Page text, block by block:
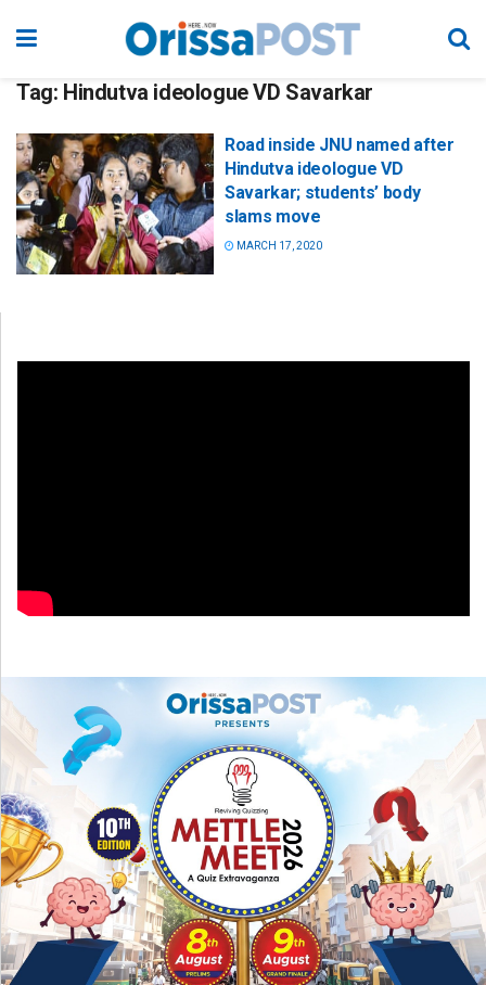
Tag: Hindutva ideologue VD Savarkar
Road inside JNU named after
Hindutva ideologue VD
Savarkar; students’ body
slams move
MARCH 17, 2020